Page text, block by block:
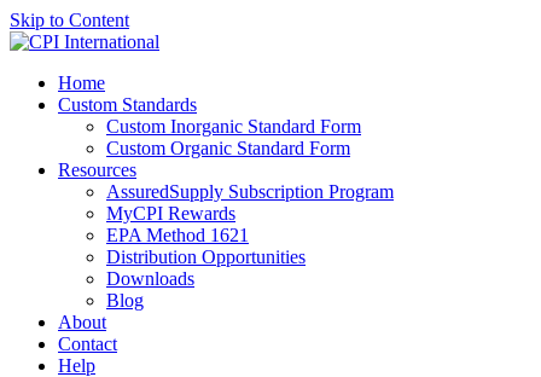
Skip to Content
Home
Custom Standards
Custom Inorganic Standard Form
Custom Organic Standard Form
Resources
AssuredSupply Subscription Program
MyCPI Rewards
EPA Method 1621
Distribution Opportunities
Downloads
Blog
About
Contact
Help